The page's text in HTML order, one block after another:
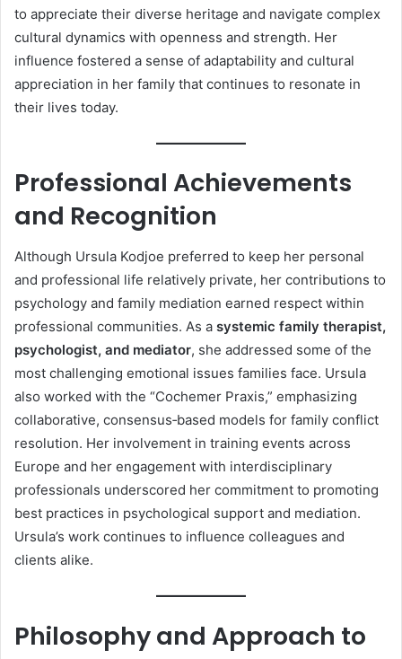
to appreciate their diverse heritage and navigate complex
cultural dynamics with openness and strength. Her
influence fostered a sense of adaptability and cultural
appreciation in her family that continues to resonate in
their lives today.
Professional Achievements
and Recognition
Although Ursula Kodjoe preferred to keep her personal
and professional life relatively private, her contributions to
psychology and family mediation earned respect within
professional communities. As a systemic family therapist,
psychologist, and mediator, she addressed some of the
most challenging emotional issues families face. Ursula
also worked with the “Cochemer Praxis,” emphasizing
collaborative, consensus‑based models for family conflict
resolution. Her involvement in training events across
Europe and her engagement with interdisciplinary
professionals underscored her commitment to promoting
best practices in psychological support and mediation.
Ursula’s work continues to influence colleagues and
clients alike.
Philosophy and Approach to